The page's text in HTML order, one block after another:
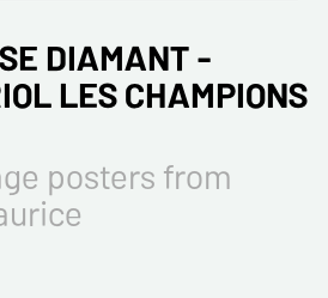
DIAMANT -
LES CHAMPIONS
posters from